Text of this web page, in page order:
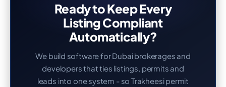
Ready to Keep Every
Listing Compliant
Automatically?
We build software for Dubai brokerages and
developers that ties listings, permits and
leads into one system - so Trakheesi permit